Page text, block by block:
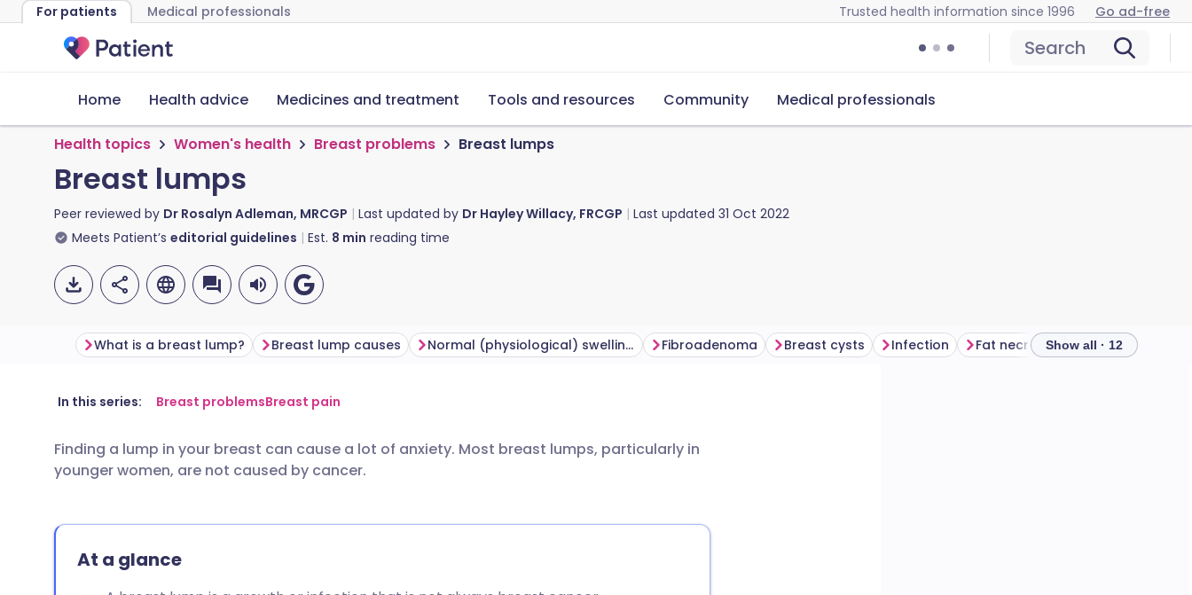
For patients Medical professionals Trusted health information since 1996 Go ad-free
Search
Home Health advice Medicines and treatment Tools and resources Community Medical professionals
Health topics Women's health Breast problems Breast lumps
Breast lumps
Peer reviewed by Dr Rosalyn Adleman, MRCGP Last updated by Dr Hayley Willacy, FRCGP Last updated 31 Oct 2022
Meets Patient’s editorial guidelines Est. 8 min reading time
Share via email
Share via Facebook
Share via X
🇬🇧 English 🇩🇪 Deutsch
🇪🇸 Español 🇫🇷 Français
🇮🇳 हिन्दी
What is a breast lump? Breast lump causes Normal (physiological) swelling and tenderness Fibroadenoma Breast cysts Infection Fat necrosis Lipoma
Show all · 12
In this series: Breast problemsBreast pain
Finding a lump in your breast can cause a lot of anxiety. Most breast lumps, particularly in
younger women, are not caused by cancer.
At a glance